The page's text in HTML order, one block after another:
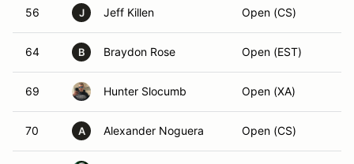
56 J Jeff Killen Open (CS)
64 B Braydon Rose Open (EST)
69 Hunter Slocumb Open (XA)
70 A Alexander Noguera Open (CS)